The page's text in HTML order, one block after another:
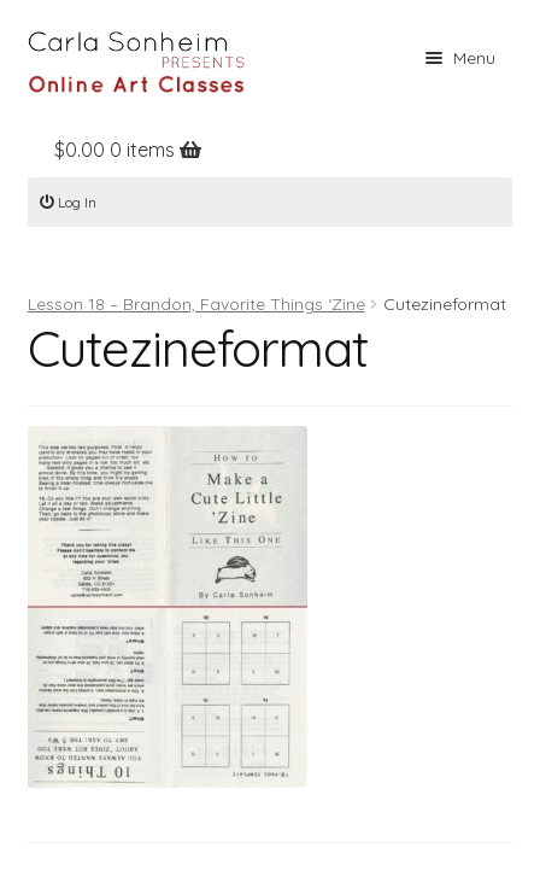
Menu
Home
Online Classes
Books
Contact
Register
Log In
$0.00 0 items
Log In
Lesson 18 – Brandon, Favorite Things ‘Zine Cutezineformat
Cutezineformat